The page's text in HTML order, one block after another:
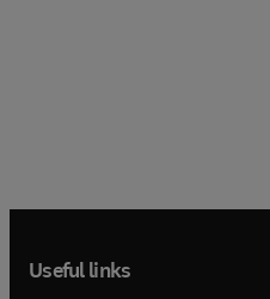
Useful links